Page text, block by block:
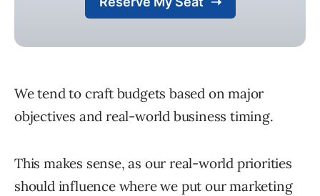
We tend to craft budgets based on major
objectives and real-world business timing.
This makes sense, as our real-world priorities
should influence where we put our marketing